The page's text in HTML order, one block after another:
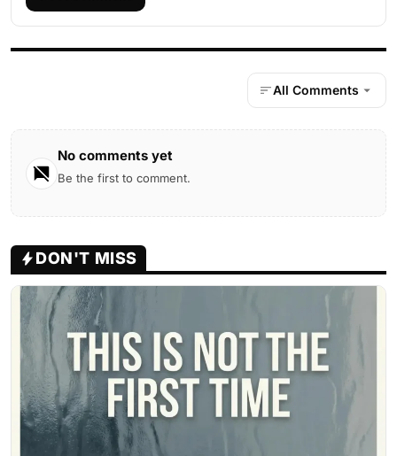
All Comments
No comments yet
Be the first to comment.
DON'T MISS